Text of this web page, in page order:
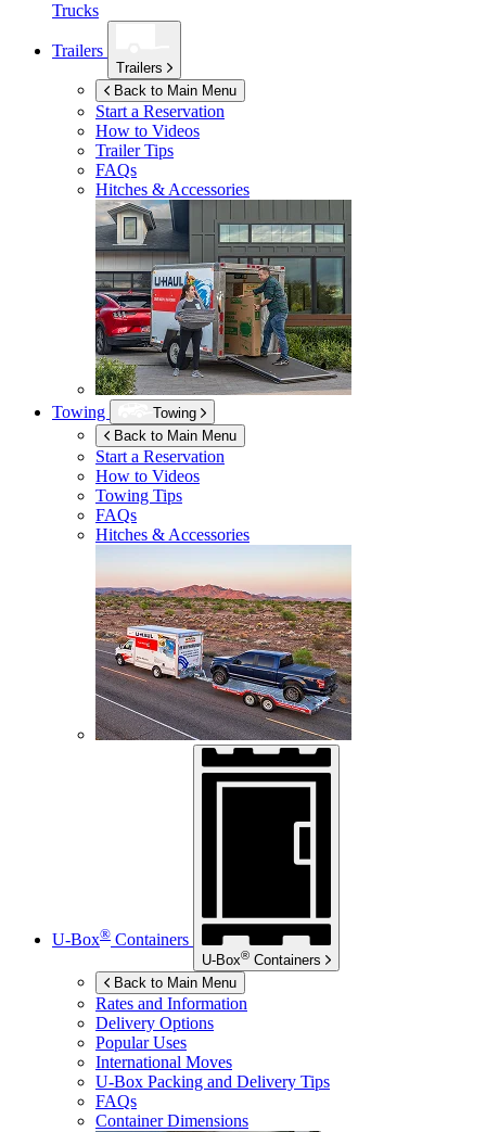
Trucks
Trailers
Trailers
Back to Main Menu
Start a Reservation
How to Videos
Trailer Tips
FAQs
Hitches & Accessories
Towing
Towing
Back to Main Menu
Start a Reservation
How to Videos
Towing Tips
FAQs
Hitches & Accessories
U-Box® Containers
U-Box® Containers
Back to Main Menu
Rates and Information
Delivery Options
Popular Uses
International Moves
U-Box Packing and Delivery Tips
FAQs
Container Dimensions